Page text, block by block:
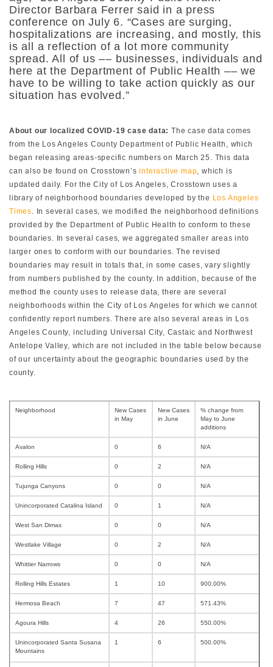
Director Barbara Ferrer said in a press
conference on July 6. “Cases are surging,
hospitalizations are increasing, and mostly, this
is all a reflection of a lot more community
spread. All of us –– businesses, individuals and
here at the Department of Public Health –– we
have to be willing to take action quickly as our
situation has evolved.”
About our localized COVID-19 case data: The case data comes
from the Los Angeles County Department of Public Health, which
began releasing areas-specific numbers on March 25. This data
can also be found on Crosstown’sinteractive map , which is
updated daily. For the City of Los Angeles, Crosstown uses a
library of neighborhood boundaries developed by the Los Angeles
Times . In several cases, we modified the neighborhood definitions
provided by the Department of Public Health to conform to these
boundaries. In several cases, we aggregated smaller areas into
larger ones to conform with our boundaries. The revised
boundaries may result in totals that, in some cases, vary slightly
from numbers published by the county. In addition, because of the
method the county uses to release data, there are several
neighborhoods within the City of Los Angeles for which we cannot
confidently report numbers. There are also several areas in Los
Angeles County, including Universal City, Castaic and Northwest
Antelope Valley, which are not included in the table below because
of our uncertainty about the geographic boundaries used by the
county.
Neighborhood
New Cases
in May
New Cases
in June
% change from
May to June
additions
Avalon 0 6 N/A
Rolling Hills 0 2 N/A
Tujunga Canyons 0 0 N/A
Unincorporated Catalina Island 0 1 N/A
West San Dimas 0 0 N/A
Westlake Village 0 2 N/A
Whittier Narrows 0 0 N/A
Rolling Hills Estates 1 10 900.00%
Hermosa Beach 7 47 571.43%
Agoura Hills 4 26 550.00%
Unincorporated Santa Susana
Mountains
1 6 500.00%